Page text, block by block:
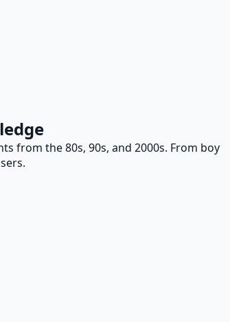
from the 80s, 90s, and 2000s. From boy